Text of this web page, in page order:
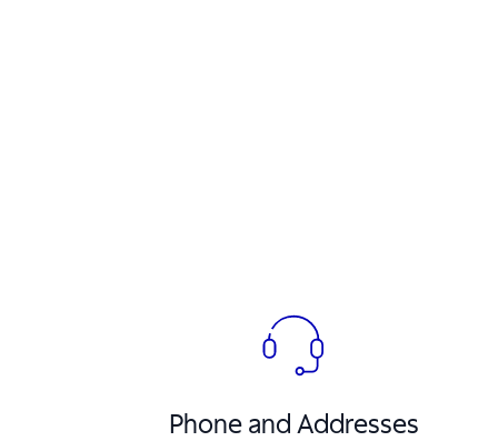
Phone and Addresses